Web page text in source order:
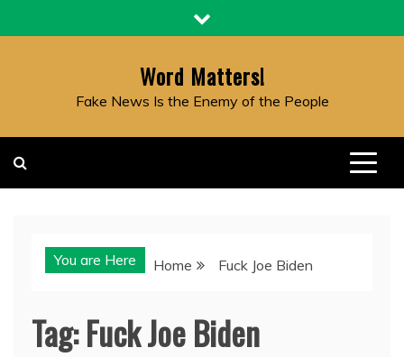
to
Word Matters!
Fake News Is the Enemy of the People
You are Here Home Fuck Joe Biden
Tag:Fuck Joe Biden